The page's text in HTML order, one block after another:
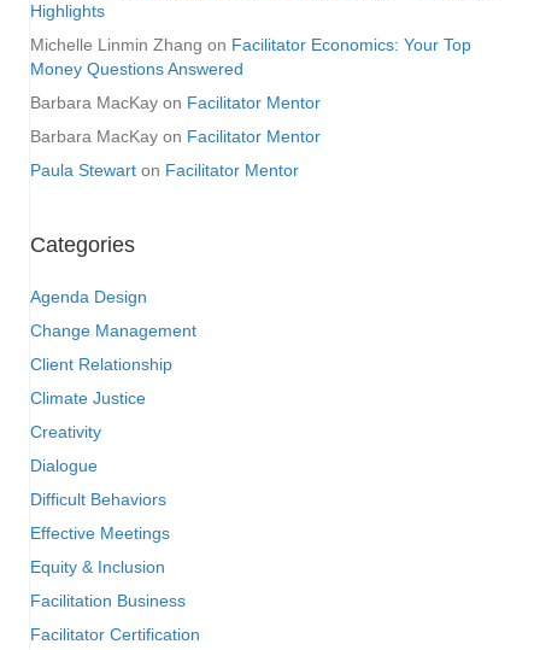
Highlights
Michelle Linmin Zhang on Facilitator Economics: Your Top
Money Questions Answered
Barbara MacKay on Facilitator Mentor
Barbara MacKay on Facilitator Mentor
Paula Stewart on Facilitator Mentor
Categories
Agenda Design
Change Management
Client Relationship
Climate Justice
Creativity
Dialogue
Difficult Behaviors
Effective Meetings
Equity & Inclusion
Facilitation Business
Facilitator Certification